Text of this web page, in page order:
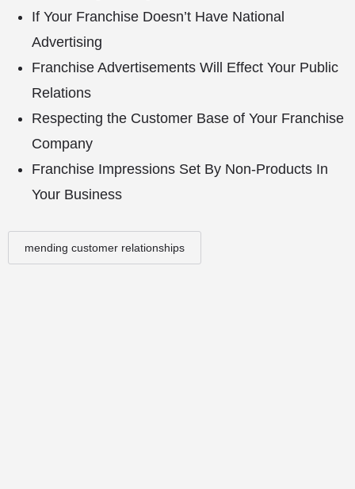
If Your Franchise Doesn’t Have National
Advertising
Franchise Advertisements Will Effect Your Public
Relations
Respecting the Customer Base of Your Franchise
Company
Franchise Impressions Set By Non-Products In
Your Business
mending customer relationships